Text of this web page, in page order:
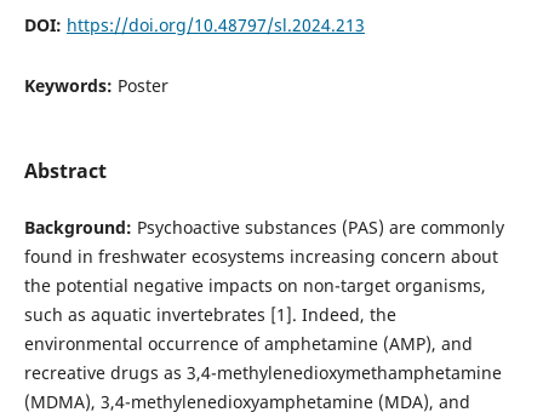
DOI: https://doi.org/10.48797/sl.2024.213
Keywords: Poster
Abstract
Background: Psychoactive substances (PAS) are commonly
found in freshwater ecosystems increasing concern about
the potential negative impacts on non-target organisms,
such as aquatic invertebrates [1]. Indeed, the
environmental occurrence of amphetamine (AMP), and
recreative drugs as 3,4-methylenedioxymethamphetamine
(MDMA), 3,4-methylenedioxyamphetamine (MDA), and